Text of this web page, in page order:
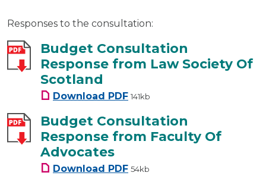
Responses to the consultation:
Budget Consultation
Response from Law Society Of
Scotland
Download Budget Consultation
PDF 141kb
Budget Consultation
Response from Faculty Of
Advocates
Download Budget Consultation
PDF 54kb